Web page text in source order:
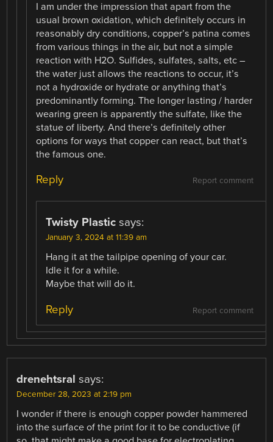
I am under the impression that apart from the
usual brown oxidation, which definitely occurs in
reasonably dry conditions, copper’s patina comes
from various things in the air, but not a simple
reaction with H2O. Sulfides, sulfates, salts, etc –
the water just allows the reactions to occur, it’s
not a hydroxide or hydrate or anything that’s
predominantly forming. The longer lasting / harder
wearing green is apparently the sulfate, like the
statue of liberty. And there’s definitely other
options for ways that copper can react, but that’s
the famous one.
Report comment
Reply
Twisty Plastic says:
January 3, 2024 at 11:39 am
Hang it at the tailpipe opening of your car.
Idle it for a while.
Maybe that will do it.
Report comment
Reply
drenehtsral says:
December 28, 2023 at 2:19 pm
I wonder if there is enough copper powder hammered
into the surface of the print for it to be conductive (if